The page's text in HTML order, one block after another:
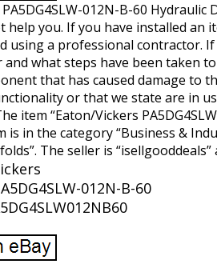
012N-B-60
help you. If you have installed
using a professional contractor.
what steps have been taken
that has caused damage to
or that we state are in
item “Eaton/Vickers
is in the category “Business &
The seller is
012N-B-60